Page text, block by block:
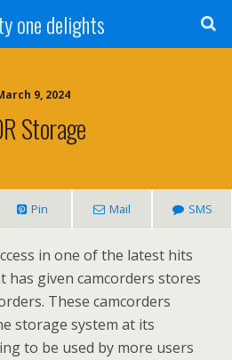
one delights
9, 2024
Storage
Pin Mail SMS
in one of the latest hits
has given camcorders stores
These camcorders
storage system at its
to be used by more users